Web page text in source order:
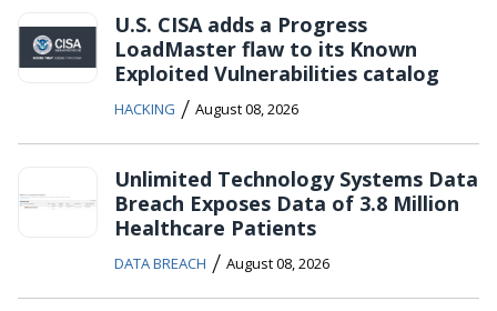
U.S. CISA adds a Progress
LoadMaster flaw to its Known
Exploited Vulnerabilities catalog
HACKING / August 08, 2026
Unlimited Technology Systems Data
Breach Exposes Data of 3.8 Million
Healthcare Patients
DATA BREACH / August 08, 2026